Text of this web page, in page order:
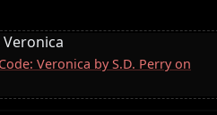
Veronica
Veronica by S.D. Perry on